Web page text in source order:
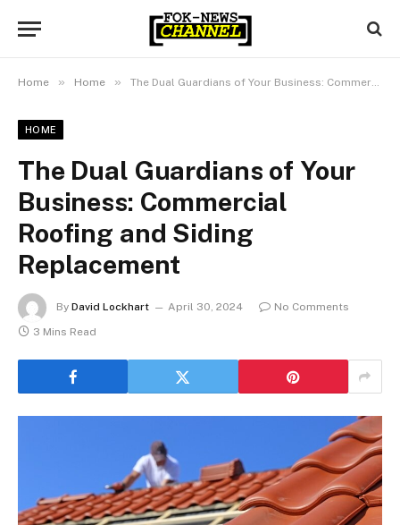
Home » Home » The Dual Guardians of Your Business: Commercial Roofing and Siding Replacement
HOME
The Dual Guardians of Your
Business: Commercial
Roofing and Siding
Replacement
By David Lockhart April 30, 2024
No Comments
3 Mins Read